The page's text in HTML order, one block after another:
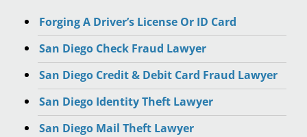
Forging A Driver’s License Or ID Card
San Diego Check Fraud Lawyer
San Diego Credit & Debit Card Fraud Lawyer
San Diego Identity Theft Lawyer
San Diego Mail Theft Lawyer